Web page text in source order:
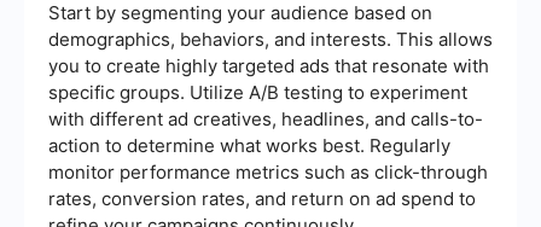
Start by segmenting your audience based on
demographics, behaviors, and interests. This allows
you to create highly targeted ads that resonate with
specific groups. Utilize A/B testing to experiment
with different ad creatives, headlines, and calls-to-
action to determine what works best. Regularly
monitor performance metrics such as click-through
rates, conversion rates, and return on ad spend to